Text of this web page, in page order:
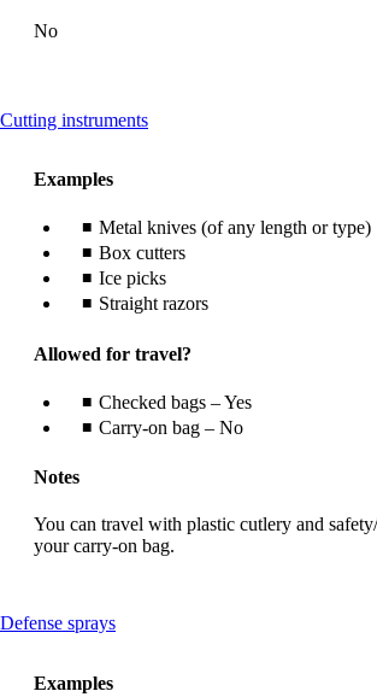
No
Cutting instrumentsThis
Examples
Metal knives (of any length or type)
Box cutters
Ice picks
Straight razors
Allowed for travel?
Checked bags – Yes
Carry-on bag – No
Notes
You can travel with plastic cutlery and
your carry-on bag.
Defense spraysThis
Examples